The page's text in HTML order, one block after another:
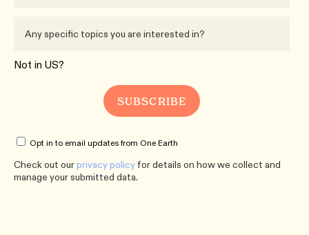
Not in US?
Opt in to email updates from One Earth
Check out ourprivacy policy for details on how we collect and
manage your submitted data.